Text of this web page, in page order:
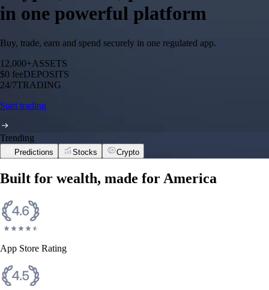
in one powerful platform
Buy, trade, earn and spend securely in one regulated app.
12,000+ASSETS
$0 feeDEPOSITS
24/7TRADING
Start trading
Trending
Predictions Stocks Crypto
Built for wealth, made for America
App Store Rating